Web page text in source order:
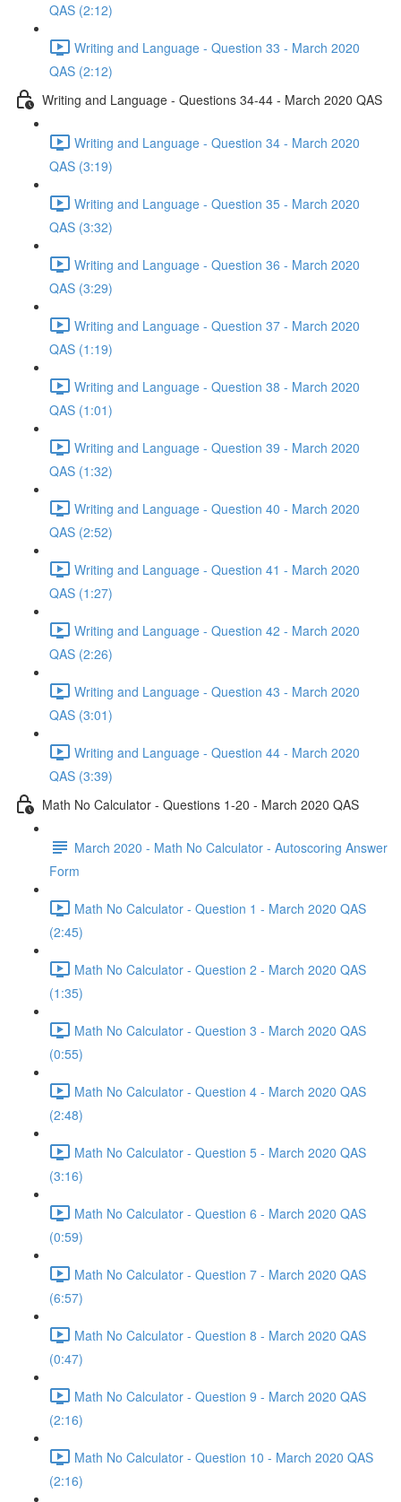
QAS (2:12)
Writing and Language - Question 33 - March 2020
QAS (2:12)
Writing and Language - Questions 34-44 - March 2020 QAS
Writing and Language - Question 34 - March 2020
QAS (3:19)
Writing and Language - Question 35 - March 2020
QAS (3:32)
Writing and Language - Question 36 - March 2020
QAS (3:29)
Writing and Language - Question 37 - March 2020
QAS (1:19)
Writing and Language - Question 38 - March 2020
QAS (1:01)
Writing and Language - Question 39 - March 2020
QAS (1:32)
Writing and Language - Question 40 - March 2020
QAS (2:52)
Writing and Language - Question 41 - March 2020
QAS (1:27)
Writing and Language - Question 42 - March 2020
QAS (2:26)
Writing and Language - Question 43 - March 2020
QAS (3:01)
Writing and Language - Question 44 - March 2020
QAS (3:39)
Math No Calculator - Questions 1-20 - March 2020 QAS
March 2020 - Math No Calculator - Autoscoring Answer
Form
Math No Calculator - Question 1 - March 2020 QAS
(2:45)
Math No Calculator - Question 2 - March 2020 QAS
(1:35)
Math No Calculator - Question 3 - March 2020 QAS
(0:55)
Math No Calculator - Question 4 - March 2020 QAS
(2:48)
Math No Calculator - Question 5 - March 2020 QAS
(3:16)
Math No Calculator - Question 6 - March 2020 QAS
(0:59)
Math No Calculator - Question 7 - March 2020 QAS
(6:57)
Math No Calculator - Question 8 - March 2020 QAS
(0:47)
Math No Calculator - Question 9 - March 2020 QAS
(2:16)
Math No Calculator - Question 10 - March 2020 QAS
(2:16)